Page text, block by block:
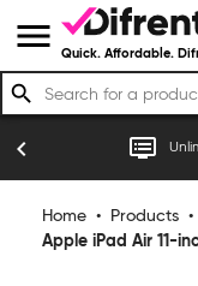
menu Quick. Affordable.
search
dvr
chevron_left
Home • Products •
Apple iPad Air 11-